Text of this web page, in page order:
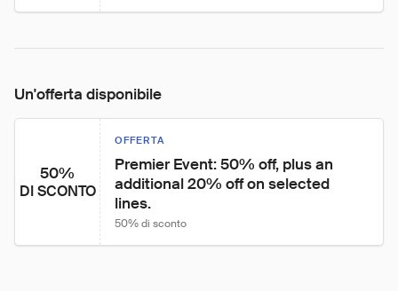
Un'offerta disponibile
50%
DI SCONTO
OFFERTA
Premier Event: 50% off, plus an
additional 20% off on selected
lines.
50% di sconto